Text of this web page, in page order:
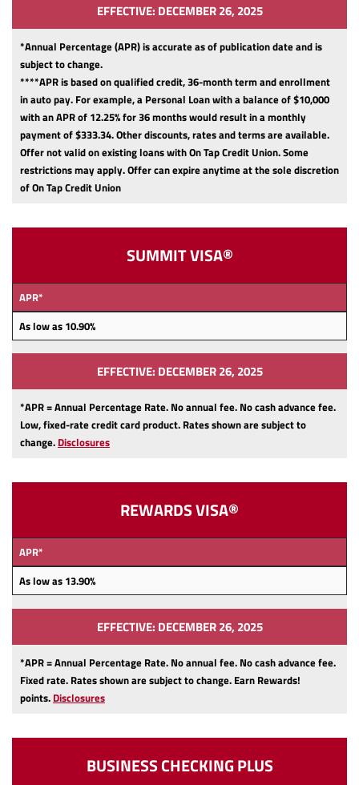
EFFECTIVE: DECEMBER 26, 2025
*Annual Percentage (APR) is accurate as of publication date and is
subject to change.
****APR is based on qualified credit, 36-month term and enrollment
in auto pay. For example, a Personal Loan with a balance of $10,000
with an APR of 12.25% for 36 months would result in a monthly
payment of $333.34.Other discounts, rates and terms are available.
Offer not valid on existing loans with On Tap Credit Union. Some
restrictions may apply. Offer can expire anytime at the sole discretion
of On Tap Credit Union
SUMMIT VISA®
APR*
As low as 10.90%
EFFECTIVE: DECEMBER 26, 2025
*APR = Annual Percentage Rate. No annual fee. No cash advance fee.
Low, fixed-rate credit card product. Rates shown are subject to
change. Disclosures
REWARDS VISA®
APR*
As low as 13.90%
EFFECTIVE: DECEMBER 26, 2025
*APR = Annual Percentage Rate. No annual fee. No cash advance fee.
Fixed rate. Rates shown are subject to change. Earn Rewards!
points. Disclosures
BUSINESS CHECKING PLUS